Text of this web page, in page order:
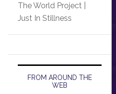
The World Project |
Just In Stillness
FROM AROUND THE
WEB